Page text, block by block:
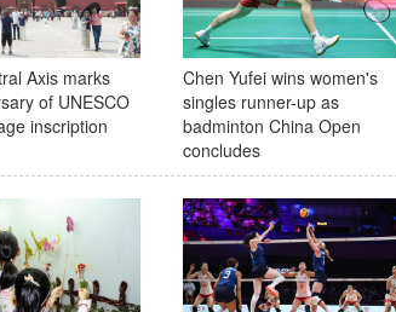
Axis marks
of UNESCO
inscription
Chen Yufei wins women's
singles runner-up as
badminton China Open
concludes